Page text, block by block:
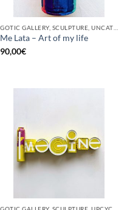
Me Lata – Art of my life
90,00€